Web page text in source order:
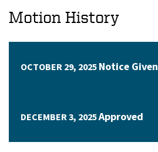
Motion History
OCTOBER 29, 2025Notice Given
DECEMBER 3, 2025Approved